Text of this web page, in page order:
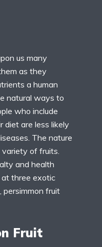
us many
as they
a human
natural ways to
who include
diet are less likely
The nature
of fruits.
and health
at three exotic
persimmon fruit
Fruit